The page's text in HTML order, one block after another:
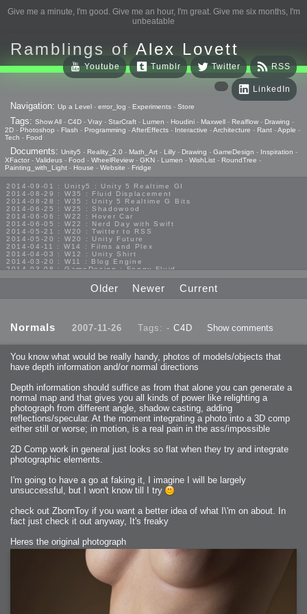
Give me a minute, I'm good. Give me an hour, I'm great. Give me six months, I'm
unbeatable
Ramblings of Alex Lovett
RSS
Twitter
Tumblr
Youtube
LinkedIn
Navigation: Up a Level - error_log - Experiments - Store
Tags: Show All - C4D - Vray - StarCraft - Lumen - Houdini - Maxwell - Realflow - Drawing -
2D - Photoshop - Flash - Programming -AfterEffects - Interactive -Architecture - Rant -Apple -
Tech - Food
Documents: Unity5 - Reality_2.0 - Math_Art - Lilly - Drawing - GameDesign - Inspiration -
XFactor - Valideus - Food - WheelReview - GKN - Lumen - WishList - RoundTree -
Painting_with_Light - House - Website - Fridge
2014-09-01 : Unity5 : Unity 5 Realtime GI
2014-08-29 : W35 : Fluid Displacement
2014-08-28 : W35 : Unity 5 Realtime G Bits
2014-06-25 : W25 : Shadowood
2014-06-06 : W22 : Hover Car
2014-06-05 : W22 : Nerd Day with Swift
2014-05-21 : W20 : Twitter to RSS
2014-05-20 : W20 : Unity Future
2014-04-11 : W14 : Films and Plex
2014-04-03 : W12 : Unity Shirt
2014-03-20 : W11 : Blog Engine
2014-03-08 : GameDesign : Foggy Fluid
2013-10-27 : GameDesign : Squishy Concepts
2013-10-12 : W40 : Bathrooms
2013-09-24 : W38 : Vray Old Friend
2013-08-23 : GameDesign : Fluidity
2013-08-08 : GameDesign : MultiTouch
2013-06-29 : GameDesign : Unity Vector Graphics
2013-06-28 : GameDesign : Unity Books Suck
2013-05-30 : Lumen : Lumen Style
2013-02-23 : W07 : Time Flies 3
2012-10-03 : W40 : Only Shadows Comfort Me
2011-11-23 : W47 : Time Flies 2
2011-11-22 : RoundTree : RoundTree Logo
2010-11-20 : WheelReview : FFB Wheel Review
2010-06-11 : Painting with Light : Light Paint Progress
2010-05-23 : W20 : SC2 - Starcraft SuperTextures
2010-05-22 : W20 : SC2 - BloodBath
2010-04-19 : Lumen : Lumen - Light Dispersion P2
2010-04-11 : W14 : to Flash or not to Flash
2010-04-05 : Lumen : Lumen - Light Dispersion P1
2010-04-03 : Lumen : Lumen - Nexus
2010-04-01 : W14 : Lumen - Prelude
2010-03-21 : Lumen : Lumen - Tridoodad
2010-03-14 : Lumen : Lumen - Stronghold
2010-03-10 : Lumen : Lumen - Hydralisk
2010-02-27 : W08 : Starcraft 2 - OMGOSH
2010-02-04 : Lumen : Lumen - Concepts
2009-12-03 : Fanatec : Fanatec Porsche FFB Wheel
2009-12-02 : Food : Gourmet Food
2009-12-02 : Food : My Meals
2009-12-01 : WishList : WishList - Cars
2009-12-01 : WishList : WishList - Drinks
2009-12-01 : WishList : WishList - Food
2009-12-01 : WishList : WishList - Bacon Related
2009-12-01 : WishList : WishList - Misc
2009-12-01 : WishList : WishList - Hot Sauces
Older Newer Current
Normals 2007-11-26 Tags: - C4D Show comments
You know what would be really handy, photos of models/objects that
have depth information and/or normal directions
Depth information should suffice as from that alone you can generate a
normal map and that gives you all kinds of power like relighting a
photograph from different angle, shadow casting, adding
reflections/specular. At the moment integrating a photo into a 3D comp
either still or worse; in motion, is a real pain in the ass/impossible
2D Comp work in general just looks so flat when they try and integrate
photographic elements.
I'm going to have a go at faking it, I imagine I will be largely
unsuccessful, but I won't know till I try
check out ZbornToy if you want a better idea of what I\'m on about. In
fact just check it out anyway, It's freaky
Heres the original photograph